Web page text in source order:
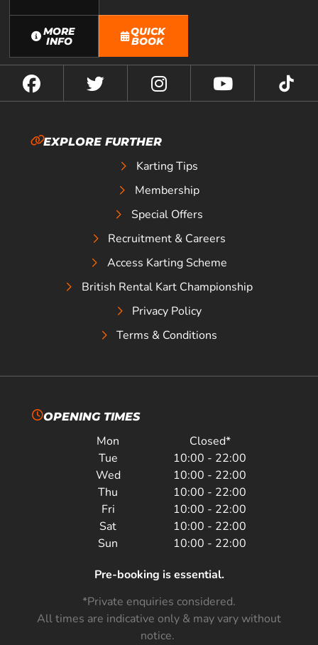
MORE
INFO
QUICK
BOOK
EXPLORE FURTHER
Karting Tips
Membership
Special Offers
Recruitment & Careers
Access Karting Scheme
British Rental Kart Championship
Privacy Policy
Terms & Conditions
OPENING TIMES
Mon
Closed*
Tue
10:00 - 22:00
Wed
10:00 - 22:00
Thu
10:00 - 22:00
Fri
10:00 - 22:00
Sat
10:00 - 22:00
Sun
10:00 - 22:00
Pre-booking is essential.
*Private enquiries considered.
All times are indicative only & may vary without
notice.